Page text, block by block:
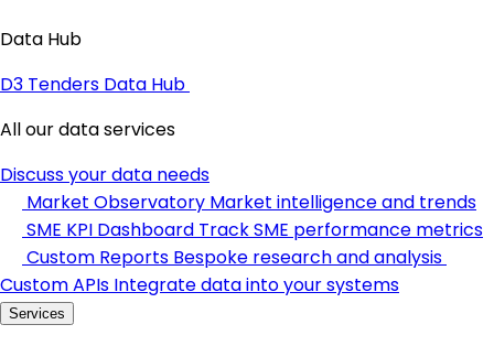
Data Hub
D3 Tenders Data Hub
All our data services
Discuss your data needs
Market Observatory Market intelligence and trends
SME KPI Dashboard Track SME performance metrics
Custom Reports Bespoke research and analysis
Custom APIs Integrate data into your systems
Services